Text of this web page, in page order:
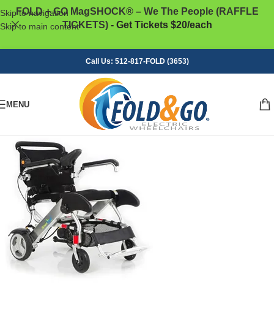
Skip to navigation
Skip to main content
FOLD + GO MagSHOCK® – We The People (RAFFLE
TICKETS)- Get Tickets $20/each
Call Us: 512-817-FOLD (3653)
MENU